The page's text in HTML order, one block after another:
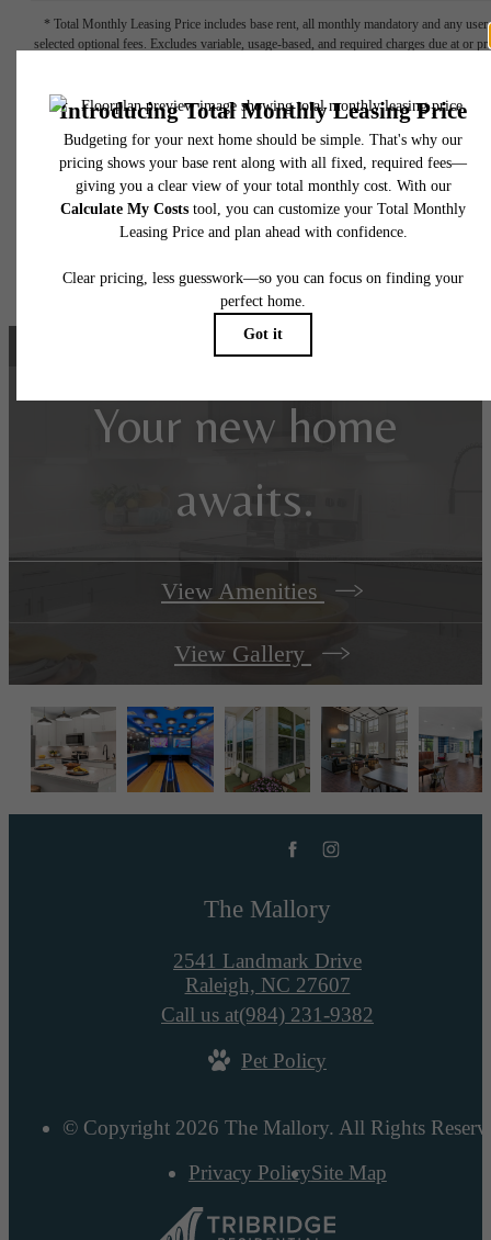
* Total Monthly Leasing Price includes base rent, all monthly mandatory and any user-
selected optional fees. Excludes variable, usage-based, and required charges due at or
fees may not apply to rental homes subject to an affordable program. All fees are
application and/or lease terms. Prices and availability subject to change. Resident is
responsible for damages beyond ordinary wear and tear. Resident may need to
insurance and to activate and maintain utility services, including but not limited to
water, gas, and internet, per the lease. Additional fees may apply as detailed in the
application and/or lease agreement, which can be requested prior to applying.
Floorplans are artist's rendering. All dimensions are approximate. Actual product and
home. Prices and availability are subject to change. Please see a representative for
Your new home
awaits.
View Amenities
View Gallery
The Mallory
2541 Landmark Drive
Raleigh, NC 27607
Call us at(984) 231-9382
Pet Policy
© Copyright 2026 The Mallory. All Rights
Privacy PolicySite Map